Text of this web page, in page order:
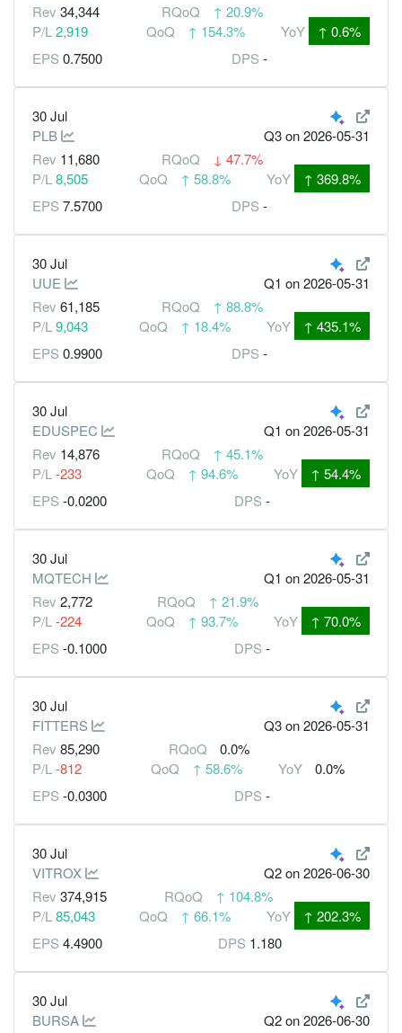
Rev 34,344 RQoQ ↑ 20.9%
P/L 2,919 QoQ ↑ 154.3% YoY ↑ 0.6%
EPS 0.7500 DPS -
30 Jul
PLB
Q3on 2026-05-31
Rev 11,680 RQoQ ↓ 47.7%
P/L 8,505 QoQ ↑ 58.8% YoY ↑ 369.8%
EPS 7.5700 DPS -
30 Jul
UUE
Q1 on 2026-05-31
Rev 61,185 RQoQ ↑ 88.8%
P/L 9,043 QoQ ↑ 18.4% YoY ↑ 435.1%
EPS 0.9900 DPS -
30 Jul
EDUSPEC
Q1 on 2026-05-31
Rev 14,876 RQoQ ↑ 45.1%
P/L -233 QoQ ↑ 94.6% YoY ↑ 54.4%
EPS -0.0200 DPS -
30 Jul
MQTECH
Q1 on 2026-05-31
Rev 2,772 RQoQ ↑ 21.9%
P/L -224 QoQ ↑ 93.7% YoY ↑ 70.0%
EPS -0.1000 DPS -
30 Jul
FITTERS
Q3on 2026-05-31
Rev 85,290 RQoQ
0.0%
P/L -812 QoQ ↑ 58.6% YoY
0.0%
EPS -0.0300 DPS -
30 Jul
VITROX
Q2on 2026-06-30
Rev 374,915 RQoQ ↑ 104.8%
P/L 85,043 QoQ ↑ 66.1% YoY ↑ 202.3%
EPS 4.4900 DPS 1.180
30 Jul
BURSA
Q2on 2026-06-30